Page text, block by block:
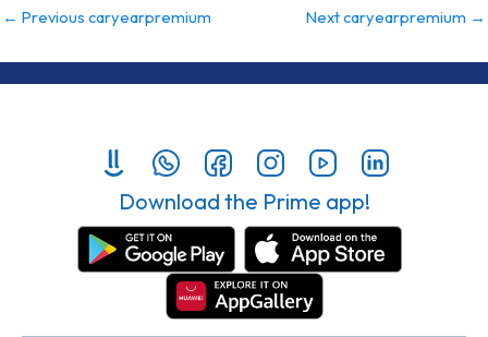
← Previous caryearpremium Next caryearpremium →
Download the Prime app!